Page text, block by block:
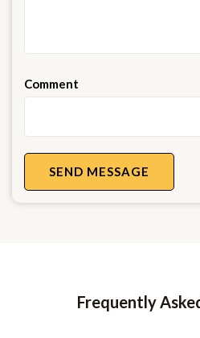
Comment
SEND MESSAGE
Frequently